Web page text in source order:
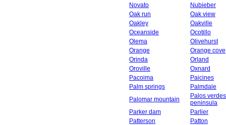
Novato
Nubieber
Oak run
Oak view
Oakley
Oakville
Oceanside
Ocotillo
Olema
Olivehurst
Orange
Orange cove
Orinda
Orland
Oroville
Oxnard
Pacoima
Paicines
Palm springs
Palmdale
Palomar mountain
Palos verdes
peninsula
Parker dam
Parlier
Patterson
Patton